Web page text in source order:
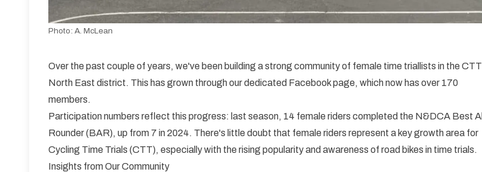
Photo: A. McLean
Over the past couple of years, we've been building a strong community of female time triallists in the CTT
North East district. This has grown through our dedicated Facebook page, which now has over 170
members.
Participation numbers reflect this progress: last season, 14 female riders completed the N&DCA Best All
Rounder (BAR), up from 7 in 2024. There's little doubt that female riders represent a key growth area for
Cycling Time Trials (CTT), especially with the rising popularity and awareness of road bikes in time trials.
Insights from Our Community